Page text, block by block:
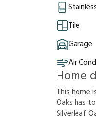
Tile
Garage
Air
Home
This home
Oaks has
Silverleaf